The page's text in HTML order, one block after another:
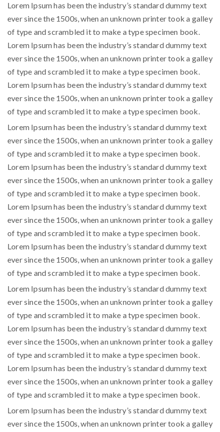
Lorem Ipsum has been the industry’s standard dummy text
ever since the 1500s, when an unknown printer took a galley
of type and scrambled it to make a type specimen book.
Lorem Ipsum has been the industry’s standard dummy text
ever since the 1500s, when an unknown printer took a galley
of type and scrambled it to make a type specimen book.
Lorem Ipsum has been the industry’s standard dummy text
ever since the 1500s, when an unknown printer took a galley
of type and scrambled it to make a type specimen book.
Lorem Ipsum has been the industry’s standard dummy text
ever since the 1500s, when an unknown printer took a galley
of type and scrambled it to make a type specimen book.
Lorem Ipsum has been the industry’s standard dummy text
ever since the 1500s, when an unknown printer took a galley
of type and scrambled it to make a type specimen book.
Lorem Ipsum has been the industry’s standard dummy text
ever since the 1500s, when an unknown printer took a galley
of type and scrambled it to make a type specimen book.
Lorem Ipsum has been the industry’s standard dummy text
ever since the 1500s, when an unknown printer took a galley
of type and scrambled it to make a type specimen book.
Lorem Ipsum has been the industry’s standard dummy text
ever since the 1500s, when an unknown printer took a galley
of type and scrambled it to make a type specimen book.
Lorem Ipsum has been the industry’s standard dummy text
ever since the 1500s, when an unknown printer took a galley
of type and scrambled it to make a type specimen book.
Lorem Ipsum has been the industry’s standard dummy text
ever since the 1500s, when an unknown printer took a galley
of type and scrambled it to make a type specimen book.
Lorem Ipsum has been the industry’s standard dummy text
ever since the 1500s, when an unknown printer took a galley